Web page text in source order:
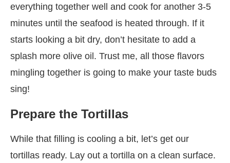
everything together well and cook for another 3-5
minutes until the seafood is heated through. If it
starts looking a bit dry, don’t hesitate to add a
splash more olive oil. Trust me, all those flavors
mingling together is going to make your taste buds
sing!
Prepare the Tortillas
While that filling is cooling a bit, let’s get our
tortillas ready. Lay out a tortilla on a clean surface.